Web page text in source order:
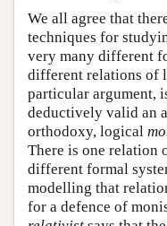
We all agree that
techniques for
very many different
different relations of
particular argument,
deductively valid an
orthodoxy, logical
There is one relation
different formal
modelling that
for a defence of